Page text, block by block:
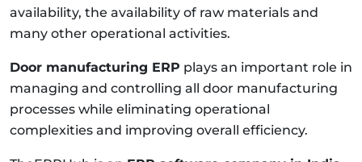
availability, the availability of raw materials and
many other operational activities.
Door manufacturing ERP plays an important role in
managing and controlling all door manufacturing
processes while eliminating operational
complexities and improving overall efficiency.